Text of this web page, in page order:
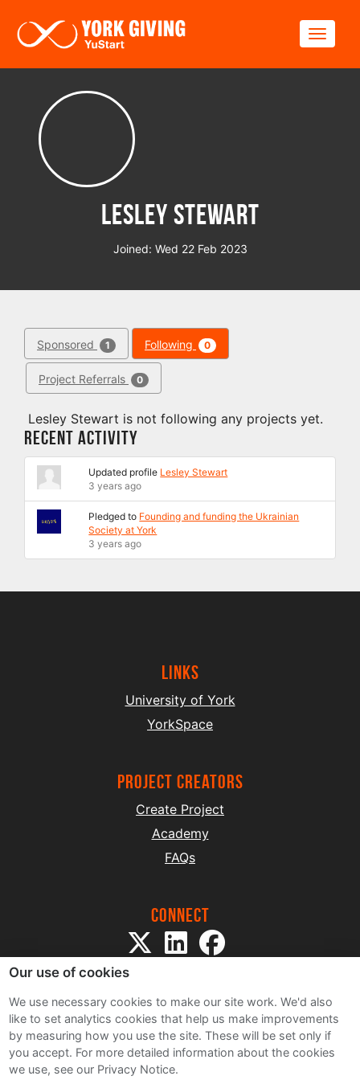
Lesley Stewart
Joined: Wed 22 Feb 2023
Sponsored 1 Following 0
Project Referrals 0
Lesley Stewart is not following any projects yet.
Recent Activity
Updated profile Lesley Stewart
3 years ago
Pledged to Founding and funding the Ukrainian
Society at York
3 years ago
Links
University of York
YorkSpace
project creators
Create Project
Academy
FAQs
Connect
Sitemap
Terms and Conditions
Our use of cookies
We use necessary cookies to make our site work. We'd also
like to set analytics cookies that help us make improvements
by measuring how you use the site. These will be set only if
you accept. For more detailed information about the cookies
we use, see our Privacy Notice.